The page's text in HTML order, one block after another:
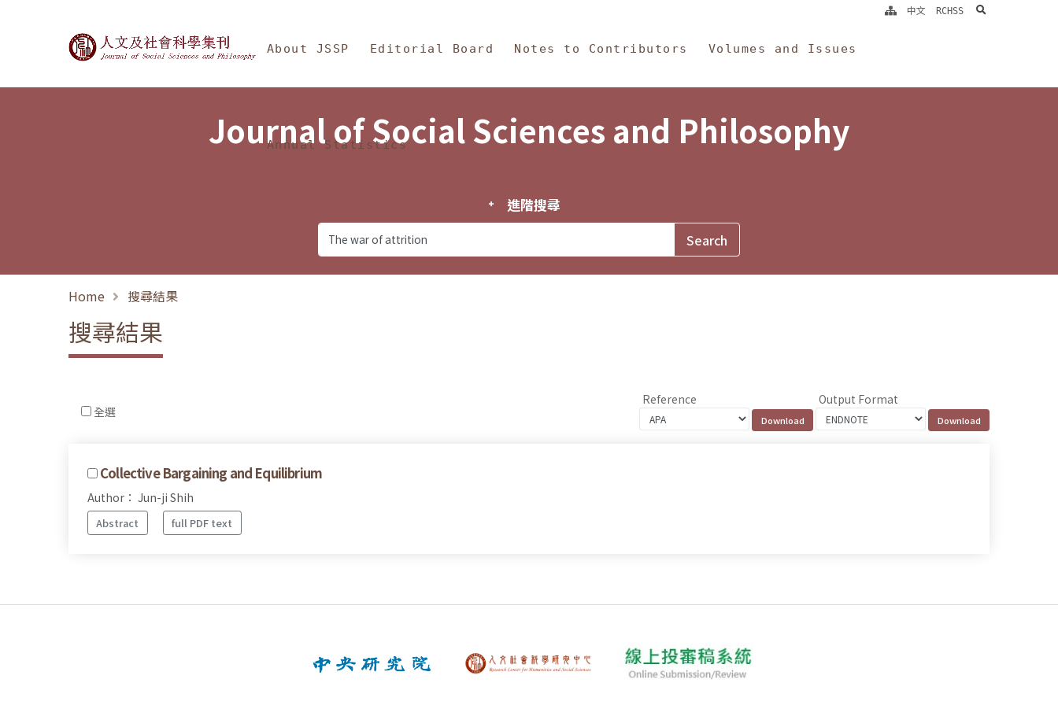
Journal of Social Sciences and Philosophy
About JSSP Editorial Board Notes to Contributors Volumes and Issues
Annual Statistics
中文 RCHSS search
Journal of Social Sciences and Philosophy
進階搜尋
Home 搜尋結果
搜尋結果
全選
Reference Output Format
Collective Bargaining and Equilibrium
Author： Jun-ji Shih
Abstract full PDF text